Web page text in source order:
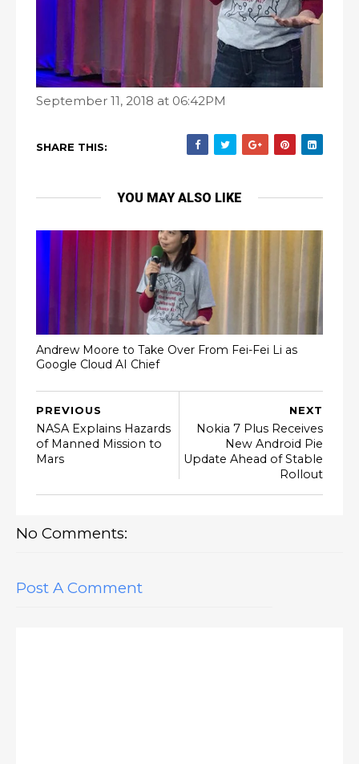
September 11, 2018 at 06:42PM
SHARE THIS:
YOU MAY ALSO LIKE
Andrew Moore to Take Over From Fei-Fei Li as
Google Cloud AI Chief
NEXT
Nokia 7 Plus Receives
New Android Pie
Update Ahead of Stable
Rollout
PREVIOUS
NASA Explains Hazards
of Manned Mission to
Mars
No Comments:
Post A Comment